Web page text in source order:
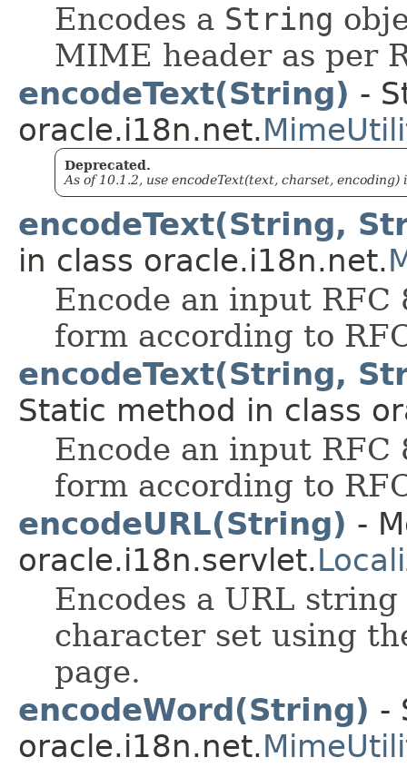
Encodes a String
MIME header as per
encodeText(String) -
oracle.i18n.net.
Deprecated.
As of 10.1.2, use encodeText(text, charset, encoding)
encodeText(String,
in class oracle.i18n.net.
Encode an input
form according to
encodeText(String,
Static method in class
Encode an input
form according to
encodeURL(String) -
oracle.i18n.servlet.
Encodes a URL
character set using
page.
encodeWord(String) -
oracle.i18n.net.